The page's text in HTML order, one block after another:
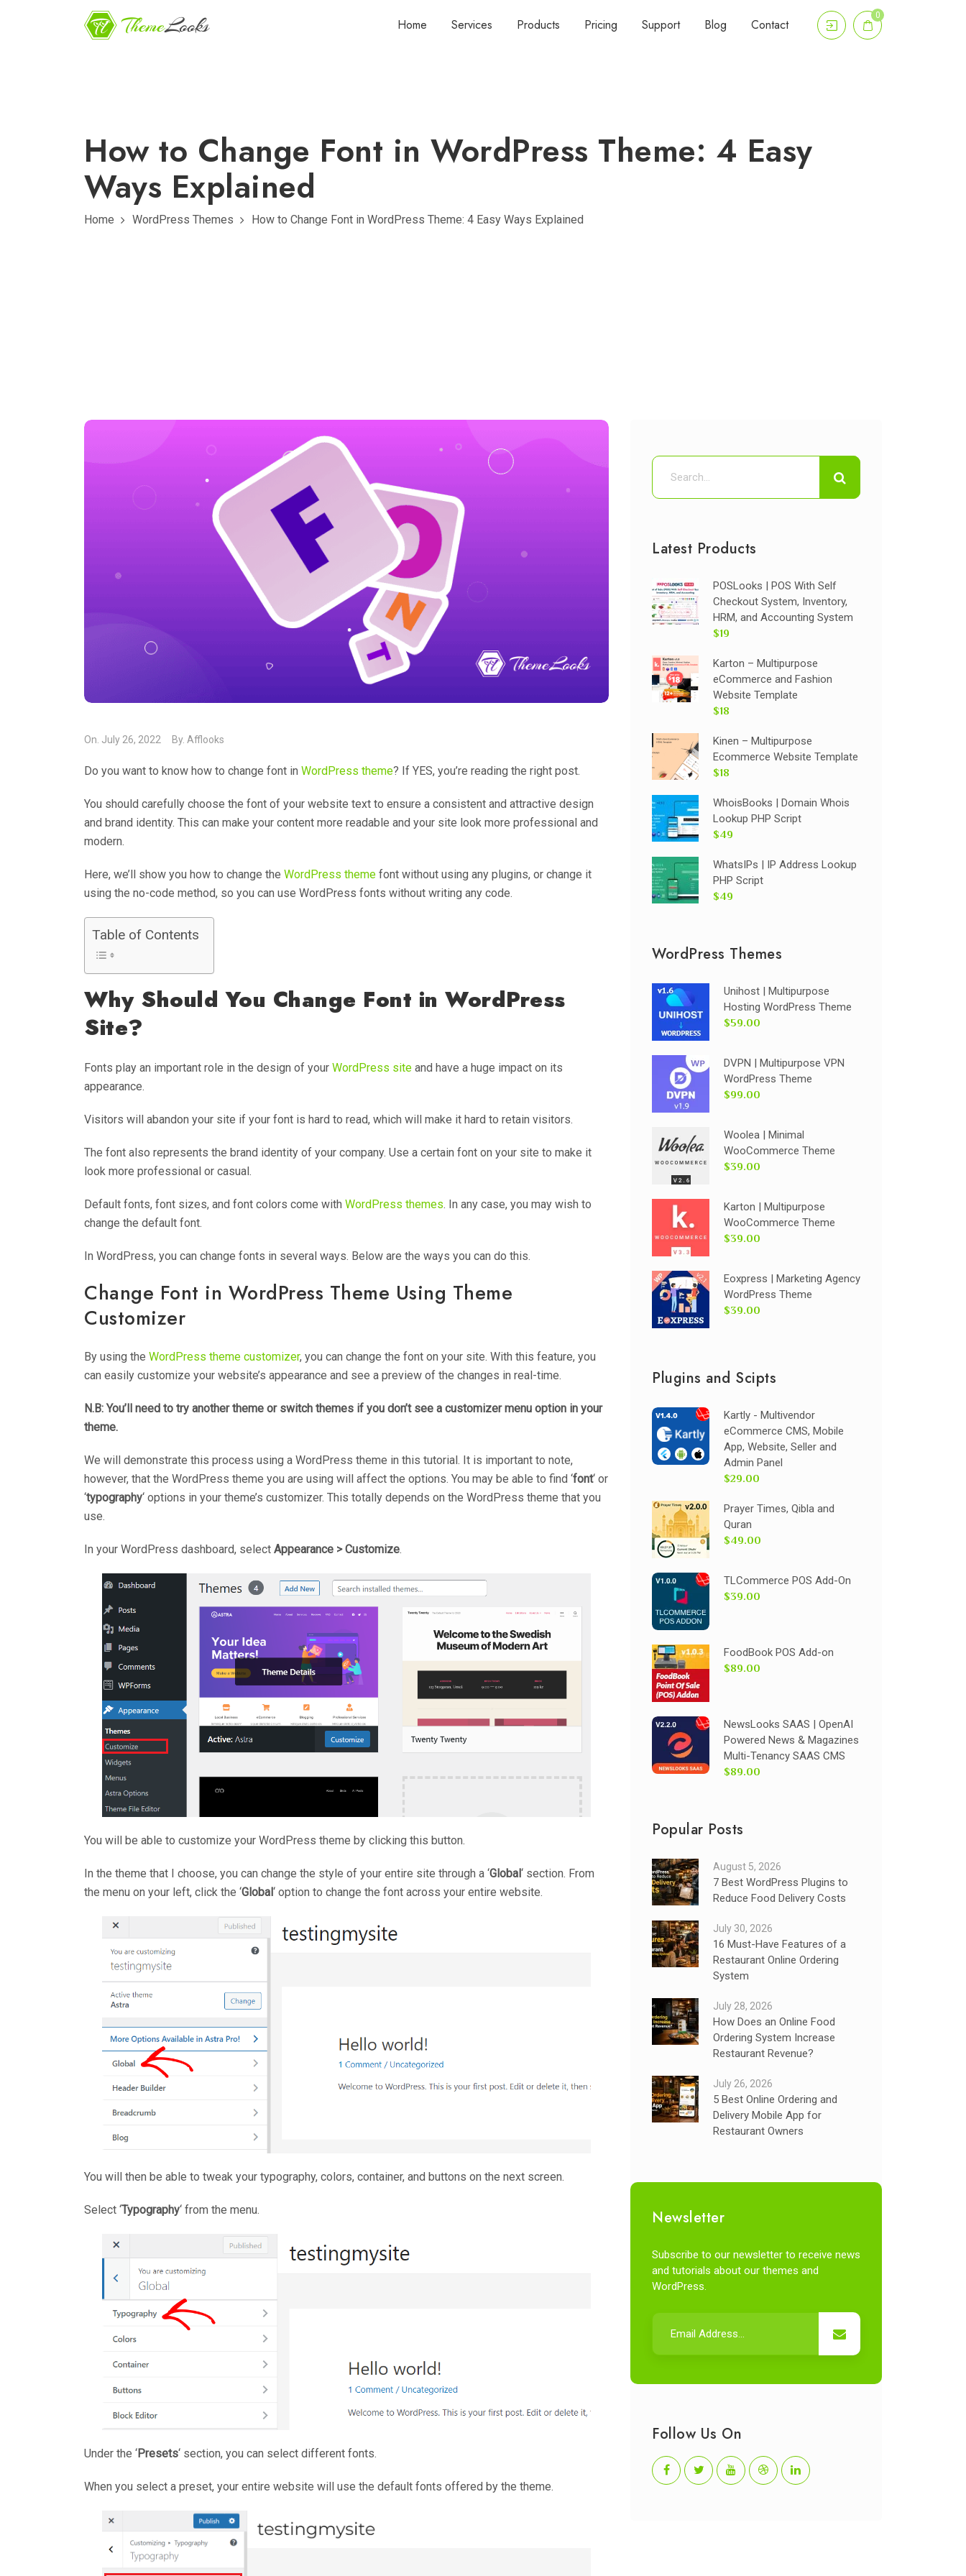
Home Services Products Pricing Support Blog Contact
0
How to Change Font in WordPress Theme: 4 Easy
Ways Explained
Home WordPress Themes How to Change Font in WordPress Theme: 4 Easy Ways Explained
On. July 26, 2022 By. Afflooks
Do you want to know how to change font in WordPress theme? If YES, you’re reading the right post.
You should carefully choose the font of your website text to ensure a consistent and attractive design
and brand identity. This can make your content more readable and your site look more professional and
modern.
Here, we’ll show you how to change the WordPress theme font without using any plugins, or change it
using the no-code method, so you can use WordPress fonts without writing any code.
Table of Contents
Why Should You Change Font in WordPress
Site?
Fonts play an important role in the design of your WordPress site and have a huge impact on its
appearance.
Visitors will abandon your site if your font is hard to read, which will make it hard to retain visitors.
The font also represents the brand identity of your company. Use a certain font on your site to make it
look more professional or casual.
Default fonts, font sizes, and font colors come with WordPress themes. In any case, you may wish to
change the default font.
In WordPress, you can change fonts in several ways. Below are the ways you can do this.
Change Font in WordPress Theme Using Theme
Customizer
By using the WordPress theme customizer, you can change the font on your site. With this feature, you
can easily customize your website’s appearance and see a preview of the changes in real-time.
N.B: You’ll need to try another theme or switch themes if you don’t see a customizer menu option in your
theme.
We will demonstrate this process using a WordPress theme in this tutorial. It is important to note,
however, that the WordPress theme you are using will affect the options. You may be able to find ‘font‘ or
‘typography‘ options in your theme’s customizer. This totally depends on the WordPress theme that you
use.
In your WordPress dashboard, select Appearance > Customize.
You will be able to customize your WordPress theme by clicking this button.
In the theme that I choose, you can change the style of your entire site through a ‘Global ‘ section. From
the menu on your left, click the ‘Global ‘ option to change the font across your entire website.
You will then be able to tweak your typography, colors, container, and buttons on the next screen.
Select ‘Typography‘ from the menu.
Under the ‘Presets‘ section, you can select different fonts.
When you select a preset, your entire website will use the default fonts offered by the theme.
Latest Products
POSLooks | POS With Self
Checkout System, Inventory,
HRM, and Accounting System
$19
Karton – Multipurpose
eCommerce and Fashion
Website Template
$18
Kinen – Multipurpose
Ecommerce Website Template
$18
WhoisBooks | Domain Whois
Lookup PHP Script
$49
WhatsIPs | IP Address Lookup
PHP Script
$49
WordPress Themes
Unihost | Multipurpose
Hosting WordPress Theme
$59.00
DVPN | Multipurpose VPN
WordPress Theme
$99.00
Woolea | Minimal
WooCommerce Theme
$39.00
Karton | Multipurpose
WooCommerce Theme
$39.00
Eoxpress | Marketing Agency
WordPress Theme
$39.00
Plugins and Scipts
Kartly - Multivendor
eCommerce CMS, Mobile
App, Website, Seller and
Admin Panel
$29.00
Prayer Times, Qibla and
Quran
$49.00
TLCommerce POS Add-On
$39.00
FoodBook POS Add-on
$89.00
NewsLooks SAAS | OpenAI
Powered News & Magazines
Multi-Tenancy SAAS CMS
$89.00
Popular Posts
August 5, 2026
7 Best WordPress Plugins to
Reduce Food Delivery Costs
July 30, 2026
16 Must-Have Features of a
Restaurant Online Ordering
System
July 28, 2026
How Does an Online Food
Ordering System Increase
Restaurant Revenue?
July 26, 2026
5 Best Online Ordering and
Delivery Mobile App for
Restaurant Owners
Newsletter
Subscribe to our newsletter to receive news
and tutorials about our themes and
WordPress.
Follow Us On